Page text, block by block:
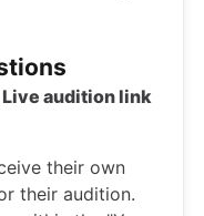
Live audition link
their own
their audition.